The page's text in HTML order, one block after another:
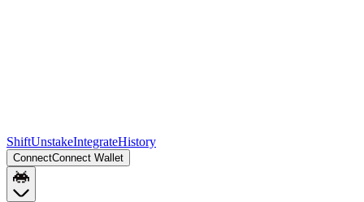
ShiftUnstakeIntegrateHistory
ConnectConnect Wallet